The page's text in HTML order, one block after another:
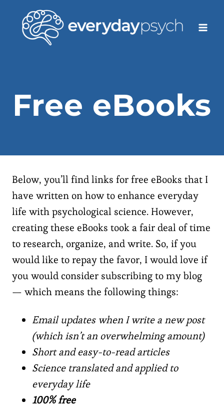
content
Free eBooks
Below, you’ll find links for free eBooks that I
have written on how to enhance everyday
life with psychological science. However,
creating these eBooks took a fair deal of time
to research, organize, and write. So, if you
would like to repay the favor, I would love if
you would consider subscribing to my blog
— which means the following things:
Email updates when I write a new post
(which isn’t an overwhelming amount)
Short and easy-to-read articles
Science translated and applied to
everyday life
100% free